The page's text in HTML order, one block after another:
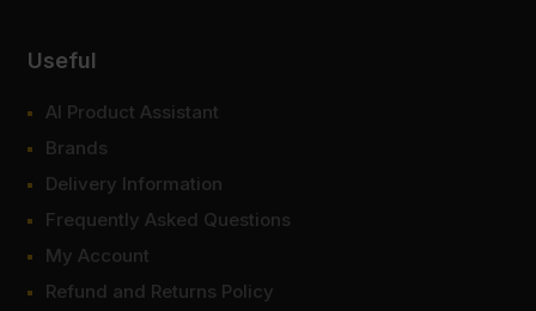
Useful
AI Product Assistant
Brands
Delivery Information
Frequently Asked Questions
My Account
Refund and Returns Policy